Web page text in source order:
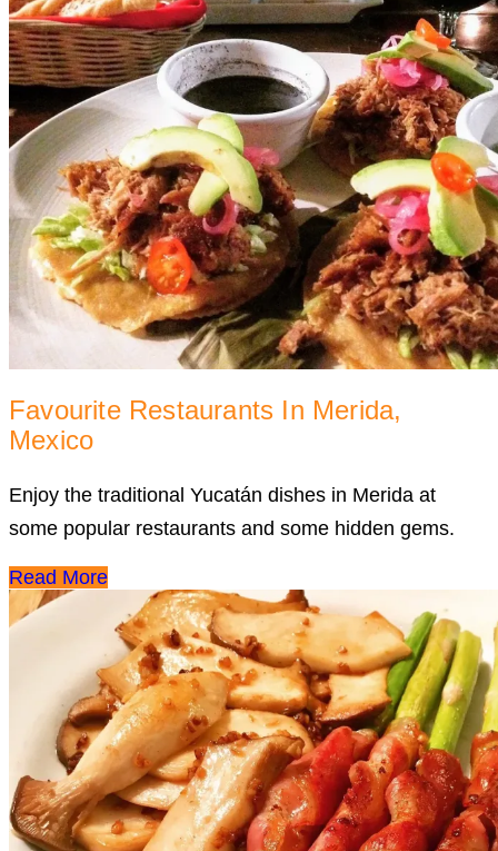
Favourite Restaurants In Merida,
Mexico
Enjoy the traditional Yucatán dishes in Merida at
some popular restaurants and some hidden gems.
Read More